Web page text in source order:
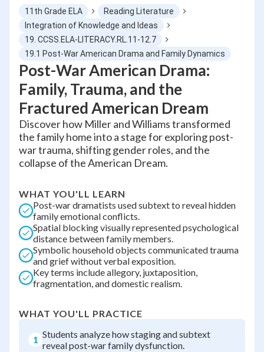
11th Grade ELA
Reading Literature
Integration of Knowledge and Ideas
19. CCSS.ELA-LITERACY.RL.11-12.7
19.1 Post-War American Drama and Family Dynamics
Post-War American Drama:
Family, Trauma, and the
Fractured American Dream
Discover how Miller and Williams transformed
the family home into a stage for exploring post-
war trauma, shifting gender roles, and the
collapse of the American Dream.
WHAT YOU'LL LEARN
Post-war dramatists used subtext to reveal hidden
family emotional conflicts.
Spatial blocking visually represented psychological
distance between family members.
Symbolic household objects communicated trauma
and grief without verbal exposition.
Key terms include allegory, juxtaposition,
fragmentation, and domestic realism.
WHAT YOU'LL PRACTICE
1 Students analyze how staging and subtext
reveal post-war family dysfunction.